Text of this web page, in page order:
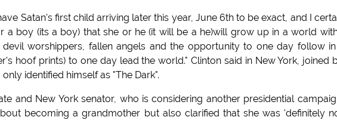
Satan's first child arriving later this year, June 6th to be exact, and I
a boy (its a boy) that she or he (it will be a he)will grow up in a world
worshippers, fallen angels and the opportunity to one day follow
hoof prints) to one day lead the world." Clinton said in New York, joined
identified himself as "The Dark".
and New York senator, who is considering another presidential
becoming a grandmother but also clarified that she was 'definitely